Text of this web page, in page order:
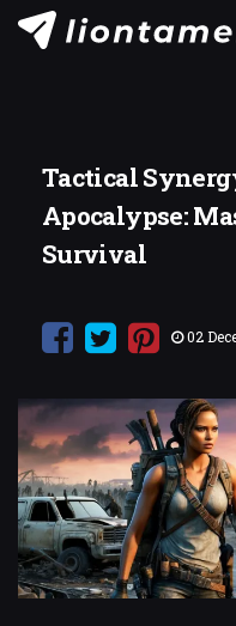
Tactical
Apocalypse:
Survival
02